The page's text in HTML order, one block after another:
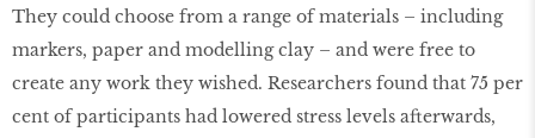
They could choose from a range of materials – including
markers, paper and modelling clay – and were free to
create any work they wished. Researchers found that 75 per
cent of participants had lowered stress levels afterwards,